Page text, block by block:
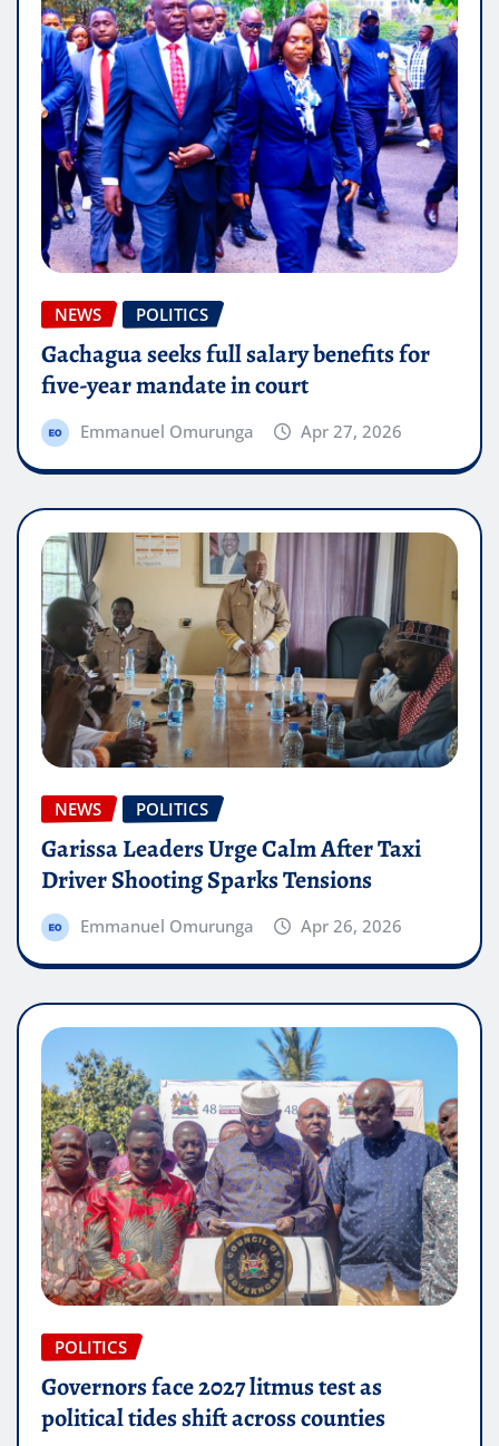
NEWS POLITICS
Gachagua seeks full salary benefits for
five-year mandate in court
Emmanuel Omurunga Apr 27, 2026
NEWS POLITICS
Garissa Leaders Urge Calm After Taxi
Driver Shooting Sparks Tensions
Emmanuel Omurunga Apr 26, 2026
POLITICS
Governors face 2027 litmus test as
political tides shift across counties